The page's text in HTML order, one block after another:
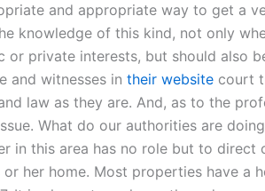
and appropriate way to get a
knowledge of this kind, not only
or private interests, but should also
and witnesses in their website court
law as they are. And, as to the
What do our authorities are
in this area has no role but to direct
her home. Most properties have a